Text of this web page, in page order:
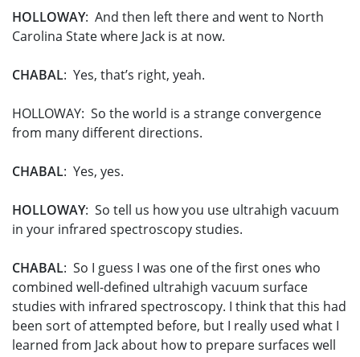
HOLLOWAY: And then left there and went to North
Carolina State where Jack is at now.
CHABAL: Yes, that’s right, yeah.
HOLLOWAY: So the world is a strange convergence
from many different directions.
CHABAL: Yes, yes.
HOLLOWAY: So tell us how you use ultrahigh vacuum
in your infrared spectroscopy studies.
CHABAL: So I guess I was one of the first ones who
combined well-defined ultrahigh vacuum surface
studies with infrared spectroscopy. I think that this had
been sort of attempted before, but I really used what I
learned from Jack about how to prepare surfaces well